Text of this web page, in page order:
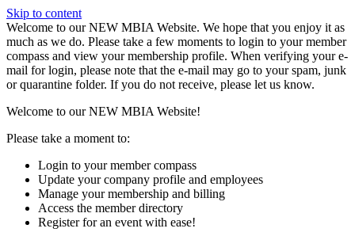
Skip to content
W️elcome to our NEW MBIA Website. We hope that you enjoy it as
much as we do. Please take a few moments to login to your member
compass and view your membership profile. When verifying your e-
mail for login, please note that the e-mail may go to your spam, junk
or quarantine folder. If you do not receive, please let us know.
Welcome to our NEW MBIA Website!
Please take a moment to:
Login to your member compass
Update your company profile and employees
Manage your membership and billing
Access the member directory
Register for an event with ease!